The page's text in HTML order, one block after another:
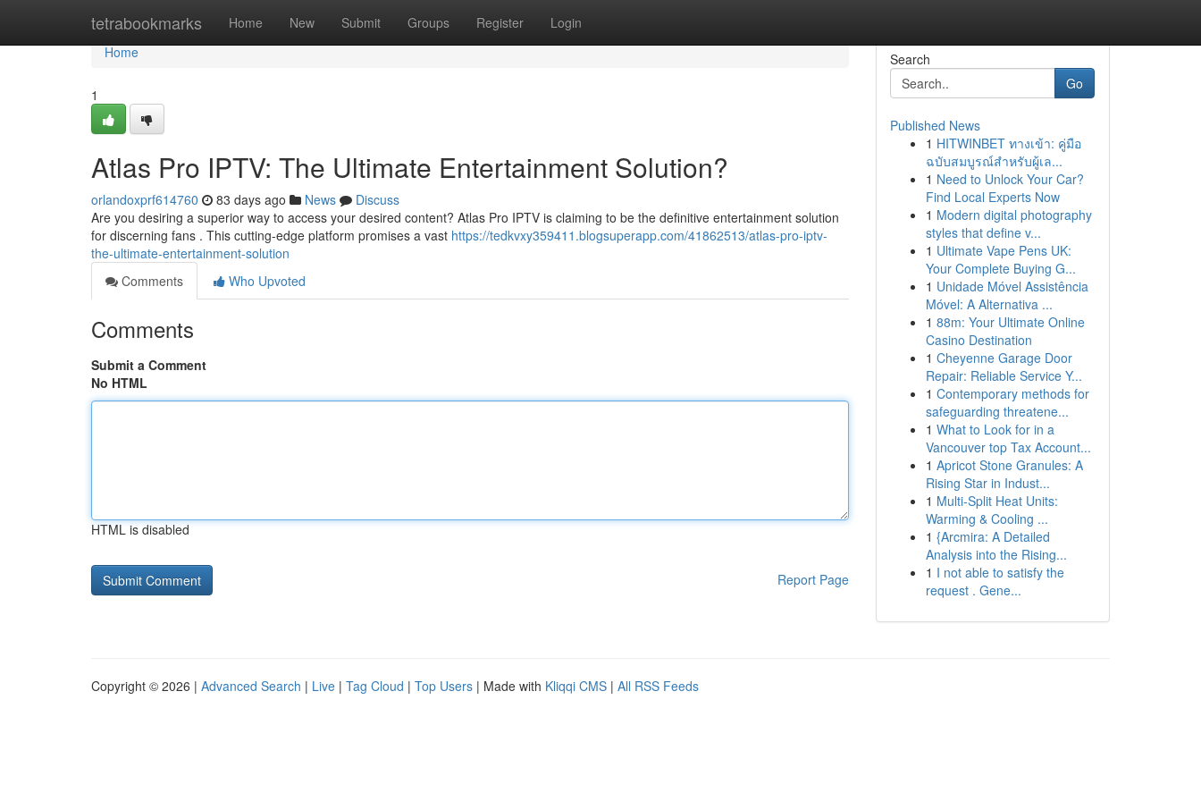
tetrabookmarks Home New Submit Groups Register Login
Home
Home
1
Atlas Pro IPTV: The Ultimate Entertainment Solution?
orlandoxprf614760 83 days ago News
Discuss
Are you desiring a superior way to access your desired content? Atlas Pro IPTV is claiming to be the definitive entertainment solution
for discerning fans . This cutting-edge platform promises a vast https://tedkvxy359411.blogsuperapp.com/41862513/atlas-pro-iptv-
the-ultimate-entertainment-solution
Comments
Who Upvoted
Comments
Submit a Comment
No HTML
HTML is disabled
Report Page
Search
Go
Published News
1 HITWINBET ทางเข้า: คู่มือ
ฉบับสมบูรณ์สำหรับผู้เล...
1 Need to Unlock Your Car?
Find Local Experts Now
1 Modern digital photography
styles that define v...
1 Ultimate Vape Pens UK:
Your Complete Buying G...
1 Unidade Móvel Assistência
Móvel: A Alternativa ...
1 88m: Your Ultimate Online
Casino Destination
1 Cheyenne Garage Door
Repair: Reliable Service Y...
1 Contemporary methods for
safeguarding threatene...
1 What to Look for in a
Vancouver top Tax Account...
1 Apricot Stone Granules: A
Rising Star in Indust...
1 Multi-Split Heat Units:
Warming & Cooling ...
1 {Arcmira: A Detailed
Analysis into the Rising...
1 I not able to satisfy the
request . Gene...
Copyright © 2026 | Advanced Search | Live | Tag Cloud | Top Users | Made with Kliqqi CMS | All RSS Feeds